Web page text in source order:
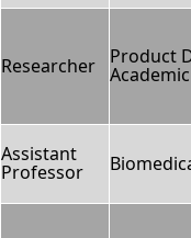
Researcher Product
Assistant
Professor